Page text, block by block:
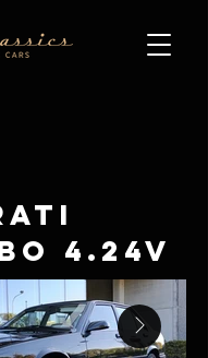
4.24V